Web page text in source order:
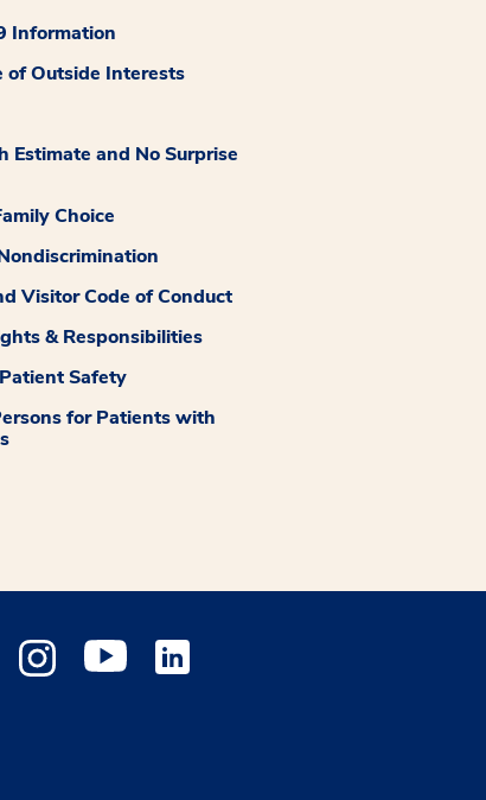
Information
of Outside Interests
Estimate and No Surprise
Choice
Visitor Code of Conduct
& Responsibilities
Safety
for Patients with
opens a new window
Twitter opens a new window
Medstar Instagram opens a new window
Medstar Youtube opens a new window
Medstar Linkedin opens a new window